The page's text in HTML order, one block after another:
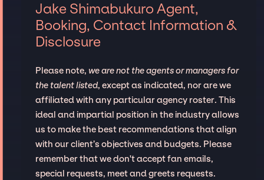
Jake Shimabukuro Agent,
Booking, Contact Information &
Disclosure
Please note, we are not the agents or managers for
the talent listed, except as indicated, nor are we
affiliated with any particular agency roster. This
ideal and impartial position in the industry allows
us to make the best recommendations that align
with our client’s objectives and budgets. Please
remember that we don't accept fan emails,
special requests, meet and greets requests.